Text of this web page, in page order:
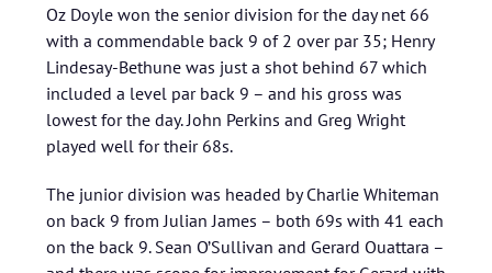
Oz Doyle won the senior division for the day net 66
with a commendable back 9 of 2 over par 35; Henry
Lindesay-Bethune was just a shot behind 67 which
included a level par back 9 – and his gross was
lowest for the day. John Perkins and Greg Wright
played well for their 68s.
The junior division was headed by Charlie Whiteman
on back 9 from Julian James – both 69s with 41 each
on the back 9. Sean O’Sullivan and Gerard Ouattara –